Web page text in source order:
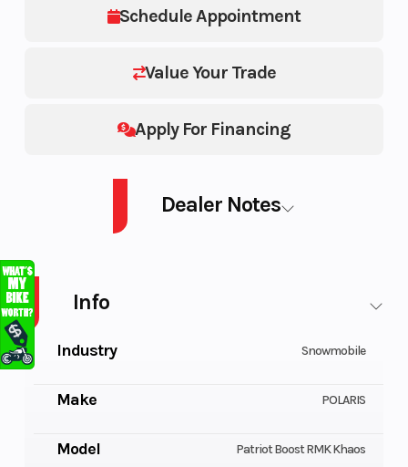
Schedule Appointment
Value Your Trade
Apply For Financing
Dealer Notes
Info
Industry Snowmobile
Make POLARIS
Model
Patriot Boost RMK Khaos